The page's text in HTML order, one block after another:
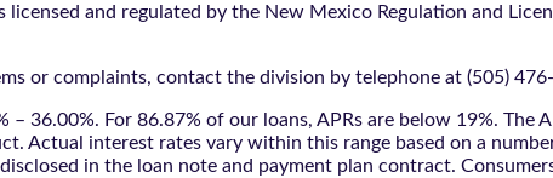
licensed and regulated by the New Mexico Regulation and
or complaints, contact the division by telephone at (505)
– 36.00%. For 86.87% of our loans, APRs are below 19%.
Actual interest rates vary within this range based on a
in the loan note and payment plan contract.